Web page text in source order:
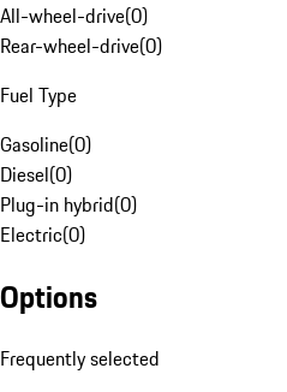
All-wheel-drive(0)
Rear-wheel-drive(0)
Fuel Type
Gasoline(0)
Diesel(0)
Plug-in hybrid(0)
Electric(0)
Options
Frequently selected